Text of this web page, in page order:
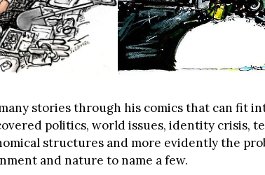
stories through his comics that can fit
politics, world issues, identity crisis,
structures and more evidently the
and nature to name a few.